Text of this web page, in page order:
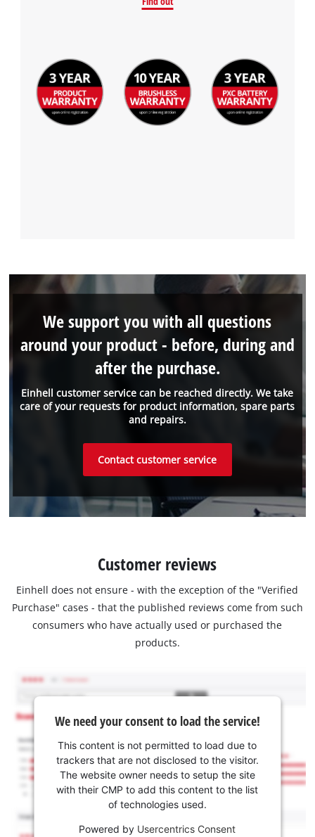
Einhell customer service can be reached directly. We take
care of your requests for product information, spare parts
and repairs.
We support you with all questions
around your product - before, during and
after the purchase.
Contact customer service
Customer reviews
Einhell does not ensure - with the exception of the "Verified
Purchase" cases - that the published reviews come from such
consumers who have actually used or purchased the
products.
We need your consent to load the service!
This content is not permitted to load due to
trackers that are not disclosed to the visitor.
The website owner needs to setup the site
with their CMP to add this content to the list
of technologies used.
Powered by Usercentrics Consent